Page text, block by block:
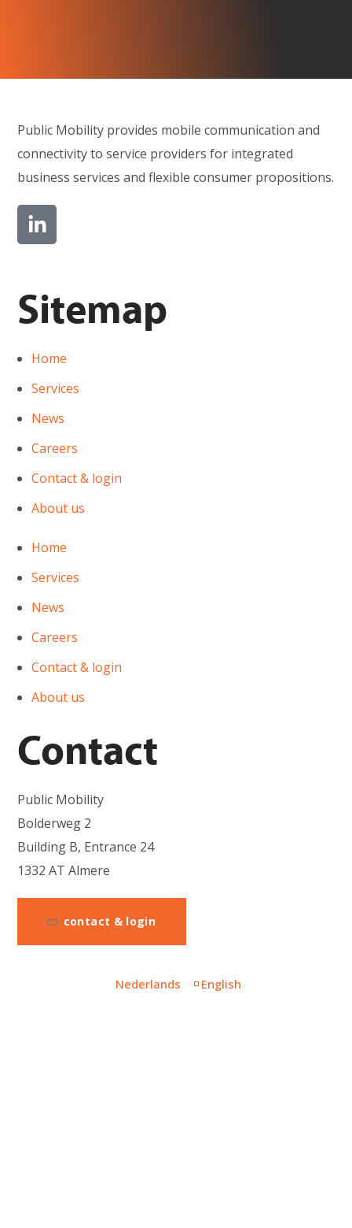
Public Mobility provides mobile communication and
connectivity to service providers for integrated
business services and flexible consumer propositions.
Sitemap
Home
Services
News
Careers
Contact & login
About us
Home
Services
News
Careers
Contact & login
About us
Contact
Public Mobility
Bolderweg 2
Building B, Entrance 24
1332 AT Almere
contact & login
Nederlands English